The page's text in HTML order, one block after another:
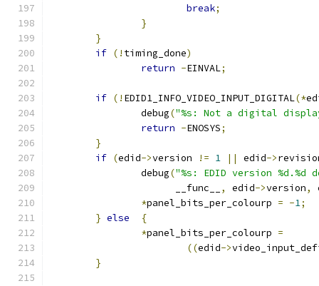
break;
}
}
if (! timing_done)
return -EINVAL;
if (! EDID1_INFO_VIDEO_INPUT_DIGITAL(*
		debug
("%s: Not a digital
return -ENOSYS;
}
if (edid->version != 1 || edid->
		debug
("%s: EDID version
		      __func__
, edid->version,
*panel_bits_per_colourp = -1;
} else
{
*panel_bits_per_colourp =
((edid->
}